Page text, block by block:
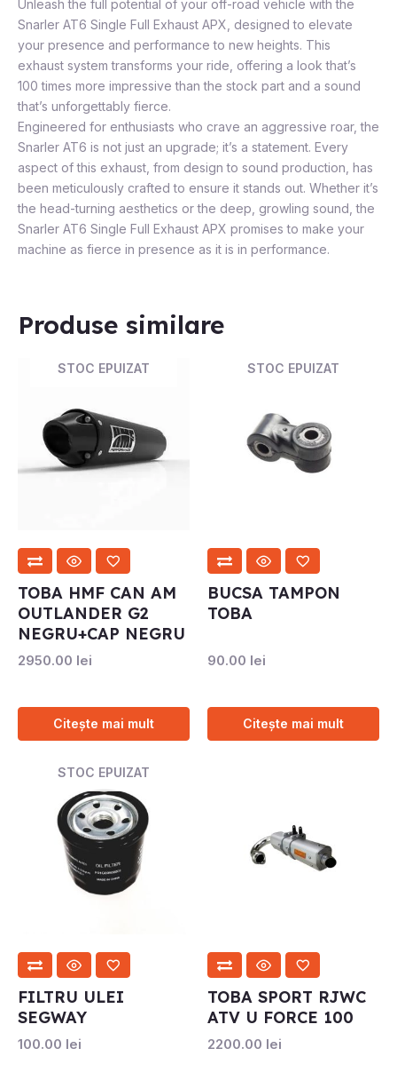
Unleash the full potential of your off-road vehicle with the
Snarler AT6 Single Full Exhaust APX, designed to elevate
your presence and performance to new heights. This
exhaust system transforms your ride, offering a look that’s
100 times more impressive than the stock part and a sound
that’s unforgettably fierce.
Engineered for enthusiasts who crave an aggressive roar, the
Snarler AT6 is not just an upgrade; it’s a statement. Every
aspect of this exhaust, from design to sound production, has
been meticulously crafted to ensure it stands out. Whether it’s
the head-turning aesthetics or the deep, growling sound, the
Snarler AT6 Single Full Exhaust APX promises to make your
machine as fierce in presence as it is in performance.
Produse similare
STOC EPUIZAT
TOBA HMF CAN AM
OUTLANDER G2
NEGRU+CAP NEGRU
2950.00 lei
Citește mai mult
STOC EPUIZAT
BUCSA TAMPON
TOBA
90.00 lei
Citește mai mult
STOC EPUIZAT
FILTRU ULEI
SEGWAY
100.00 lei
TOBA SPORT RJWC
ATV U FORCE 100
2200.00 lei